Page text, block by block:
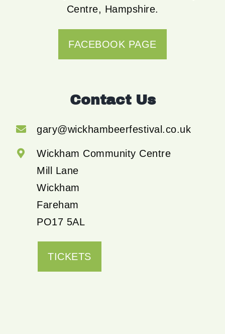
Centre, Hampshire.
FACEBOOK PAGE
Contact Us
gary@wickhambeerfestival.co.uk
Wickham Community Centre
Mill Lane
Wickham
Fareham
PO17 5AL
TICKETS